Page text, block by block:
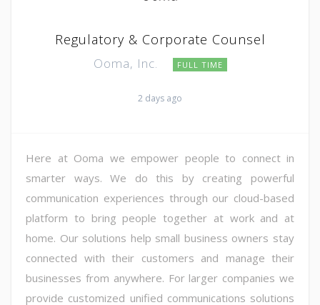
Regulatory & Corporate Counsel
Ooma, Inc. FULL TIME
2 days ago
Here at Ooma we empower people to connect in
smarter ways. We do this by creating powerful
communication experiences through our cloud-based
platform to bring people together at work and at
home. Our solutions help small business owners stay
connected with their customers and manage their
businesses from anywhere. For larger companies we
provide customized unified communications solutions